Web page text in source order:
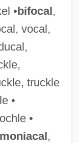
•bifocal,
vocal,
truckle
•
•
,